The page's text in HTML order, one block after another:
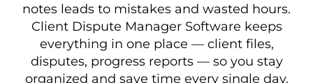
notes leads to mistakes and wasted hours.
Client Dispute Manager Software keeps
everything in one place — client files,
disputes, progress reports — so you stay
organized and save time every single day.